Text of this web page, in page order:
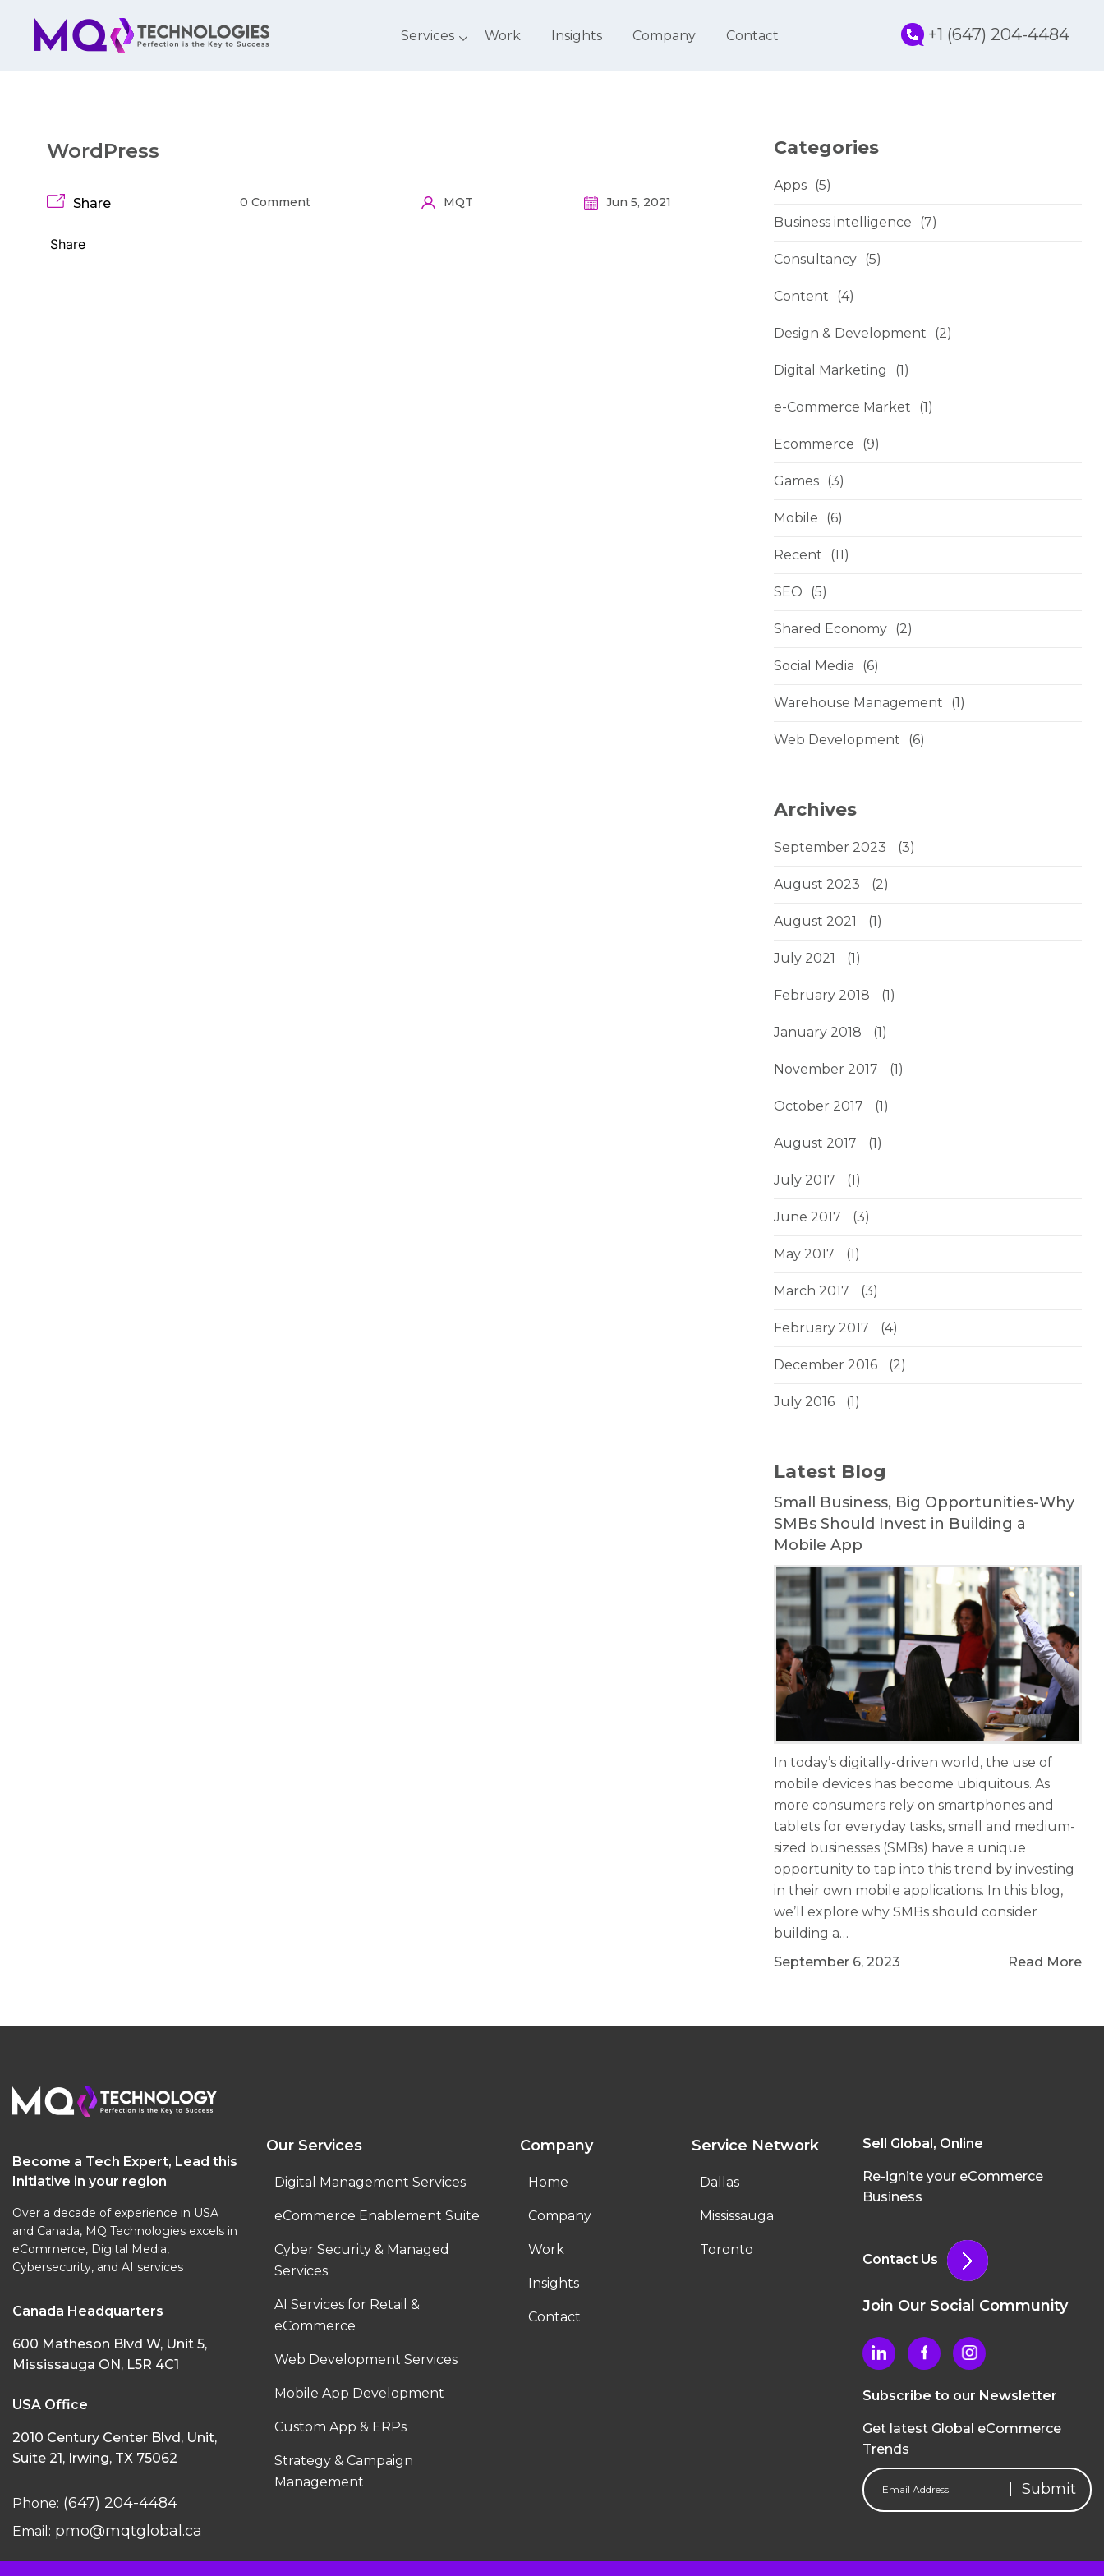
Services Work Insights Company Contact +1 (647) 204-4484
WordPress
Share 0 Comment MQT Jun 5, 2021
Share
Categories
Apps (5)
Business intelligence (7)
Consultancy (5)
Content (4)
Design & Development (2)
Digital Marketing (1)
e-Commerce Market (1)
Ecommerce (9)
Games (3)
Mobile (6)
Recent (11)
SEO (5)
Shared Economy (2)
Social Media (6)
Warehouse Management (1)
Web Development (6)
Archives
September 2023 (3)
August 2023 (2)
August 2021 (1)
July 2021 (1)
February 2018 (1)
January 2018 (1)
November 2017 (1)
October 2017 (1)
August 2017 (1)
July 2017 (1)
June 2017 (3)
May 2017 (1)
March 2017 (3)
February 2017 (4)
December 2016 (2)
July 2016 (1)
Latest Blog
Small Business, Big Opportunities-Why
SMBs Should Invest in Building a
Mobile App
In today’s digitally-driven world, the use of
mobile devices has become ubiquitous. As
more consumers rely on smartphones and
tablets for everyday tasks, small and medium-
sized businesses (SMBs) have a unique
opportunity to tap into this trend by investing
in their own mobile applications. In this blog,
we’ll explore why SMBs should consider
building a…
September 6, 2023
Read More
Become a Tech Expert, Lead this
Initiative in your region
Over a decade of experience in USA
and Canada, MQ Technologies excels in
eCommerce, Digital Media,
Cybersecurity, and AI services
Canada Headquarters
600 Matheson Blvd W, Unit 5,
Mississauga ON, L5R 4C1
USA Office
2010 Century Center Blvd, Unit,
Suite 21, Irwing, TX 75062
Phone: (647) 204-4484
Email: pmo@mqtglobal.ca
Our Services
Digital Management Services
eCommerce Enablement Suite
Cyber Security & Managed
Services
AI Services for Retail &
eCommerce
Web Development Services
Mobile App Development
Custom App & ERPs
Strategy & Campaign
Management
Company
Home
Company
Work
Insights
Contact
Service Network
Dallas
Mississauga
Toronto
Sell Global, Online
Re-ignite your eCommerce
Business
Contact Us
Join Our Social Community
Subscribe to our Newsletter
Get latest Global eCommerce
Trends
Email
Address
(Required)